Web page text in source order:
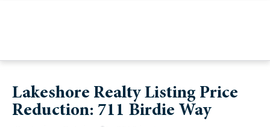
Lakeshore Realty Listing Price
Reduction: 711 Birdie Way